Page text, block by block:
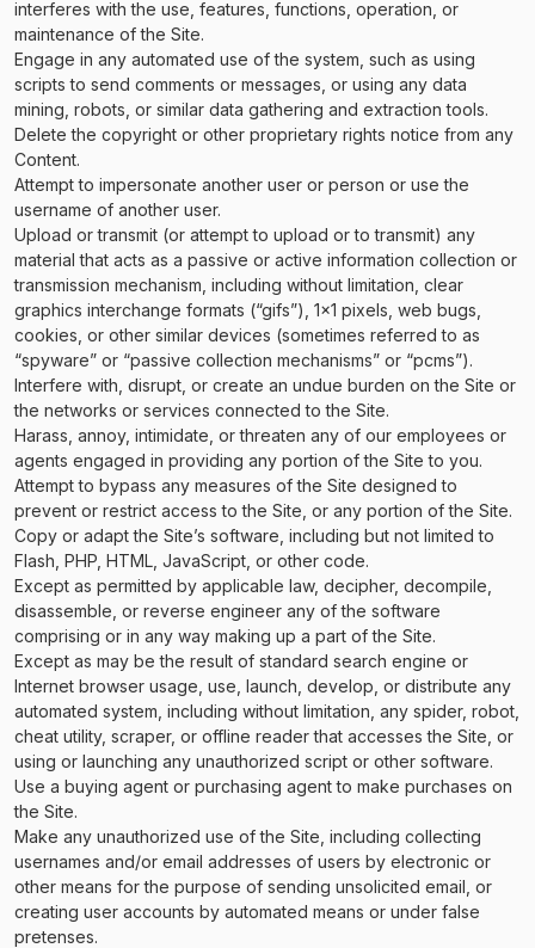
interferes with the use, features, functions, operation, or
maintenance of the Site.
Engage in any automated use of the system, such as using
scripts to send comments or messages, or using any data
mining, robots, or similar data gathering and extraction tools.
Delete the copyright or other proprietary rights notice from any
Content.
Attempt to impersonate another user or person or use the
username of another user.
Upload or transmit (or attempt to upload or to transmit) any
material that acts as a passive or active information collection or
transmission mechanism, including without limitation, clear
graphics interchange formats (“gifs”), 1×1 pixels, web bugs,
cookies, or other similar devices (sometimes referred to as
“spyware” or “passive collection mechanisms” or “pcms”).
Interfere with, disrupt, or create an undue burden on the Site or
the networks or services connected to the Site.
Harass, annoy, intimidate, or threaten any of our employees or
agents engaged in providing any portion of the Site to you.
Attempt to bypass any measures of the Site designed to
prevent or restrict access to the Site, or any portion of the Site.
Copy or adapt the Site’s software, including but not limited to
Flash, PHP, HTML, JavaScript, or other code.
Except as permitted by applicable law, decipher, decompile,
disassemble, or reverse engineer any of the software
comprising or in any way making up a part of the Site.
Except as may be the result of standard search engine or
Internet browser usage, use, launch, develop, or distribute any
automated system, including without limitation, any spider, robot,
cheat utility, scraper, or offline reader that accesses the Site, or
using or launching any unauthorized script or other software.
Use a buying agent or purchasing agent to make purchases on
the Site.
Make any unauthorized use of the Site, including collecting
usernames and/or email addresses of users by electronic or
other means for the purpose of sending unsolicited email, or
creating user accounts by automated means or under false
pretenses.